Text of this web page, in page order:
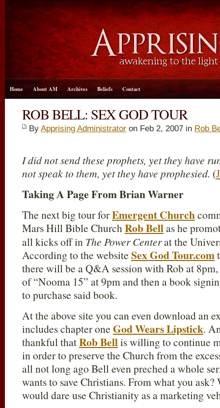
Home About AM Archives Beliefs Contact
ROB BELL: SEX GOD TOUR
By Apprising Administrator on Feb 2, 2007 in Rob
I did not send these prophets, yet they have
not speak to them, yet they have prophesied. (
Taking A Page From Brian Warner
The next big tour forEmergent Church
Mars Hill Bible ChurchRob Bellas he
all kicks off in The Power Centerat the
According to the website Sex God Tour.com
there will be a Q&A session with Rob at
of “Nooma 15” at 9pm and then a book
to purchase said book.
At the above site you can even download an
includes chapter one God Wears Lipstick.
thankful thatRob Bellis willing to continue
in order to preserve the Church from the
all not long ago Bell even preched a whole
wants to save Christians. From what you
would dare use Christianity as a marketing